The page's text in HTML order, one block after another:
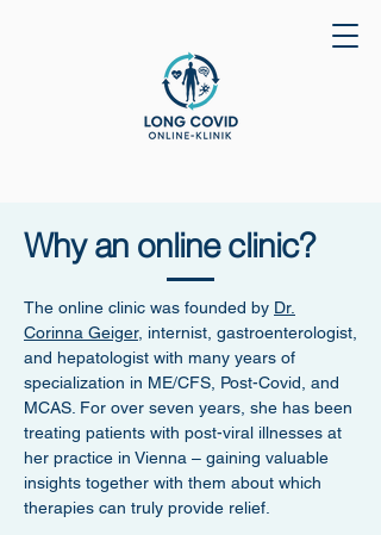
Why an online clinic?
The online clinic was founded by Dr.
Corinna Geiger, internist, gastroenterologist,
and hepatologist with many years of
specialization in ME/CFS, Post-Covid, and
MCAS. For over seven years, she has been
treating patients with post-viral illnesses at
her practice in Vienna – gaining valuable
insights together with them about which
therapies can truly provide relief.